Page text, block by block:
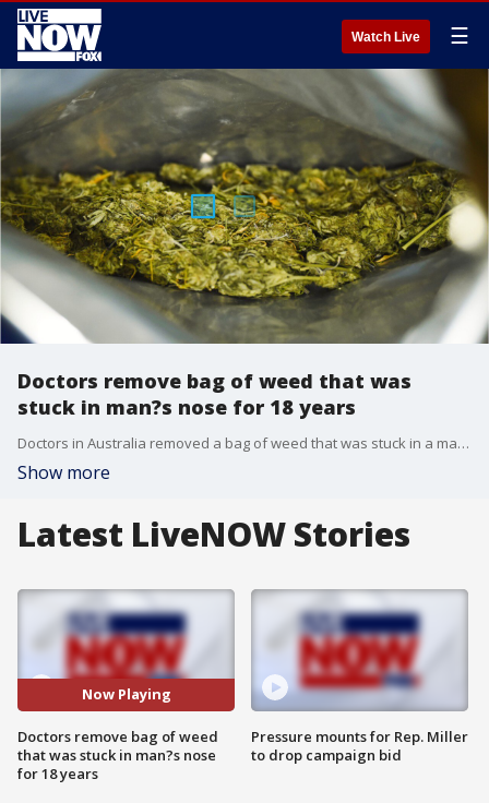
Watch Live ☰
Doctors remove bag of weed that was
stuck in man?s nose for 18 years
Doctors in Australia removed a bag of weed that was stuck in a man?s nose, unbeknownst to him, for 18 years, according to a new case report.?
Show more
Latest LiveNOW Stories
Now Playing
Doctors remove bag of weed
that was stuck in man?s nose
for 18 years
Pressure mounts for Rep. Miller
to drop campaign bid